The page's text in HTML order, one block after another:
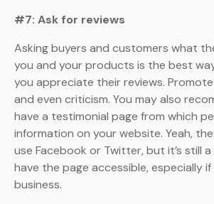
#7: Ask for reviews
Asking buyers and customers what
you and your products is the best
you appreciate their reviews.
and even criticism. You may also
have a testimonial page from which
information on your website. Yeah,
use Facebook or Twitter, but it’s still
have the page accessible, especially if
business.